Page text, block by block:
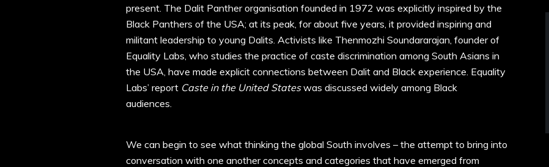
present. The Dalit Panther organisation founded in 1972 was explicitly inspired by the
Black Panthers of the USA; at its peak, for about five years, it provided inspiring and
militant leadership to young Dalits. Activists like Thenmozhi Soundararajan, founder of
Equality Labs, who studies the practice of caste discrimination among South Asians in
the USA, have made explicit connections between Dalit and Black experience. Equality
Labs’ report Caste in the United Stateswas discussed widely among Black
audiences.
We can begin to see what thinking the global South involves – the attempt to bring into
conversation with one another concepts and categories that have emerged from